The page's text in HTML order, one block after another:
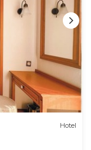
Hotel